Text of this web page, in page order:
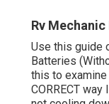
Rv Mechanic
Use this guide
Batteries
this to examine
CORRECT